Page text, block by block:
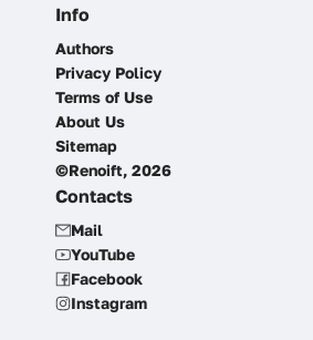
Info
Authors
Privacy Policy
Terms of Use
About Us
Sitemap
©Renoift, 2026
Contacts
Mail
YouTube
Facebook
Instagram